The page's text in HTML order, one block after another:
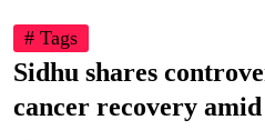
# Tags
Sidhu shares
cancer recovery